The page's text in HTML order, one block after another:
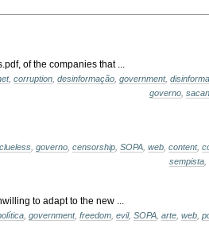
of the companies that ...
, corruption, desinformação, government,
governo,
clueless, governo, censorship, SOPA, web, content,
sempista,
to adapt to the new ...
, government, freedom, evil, SOPA, arte, web,